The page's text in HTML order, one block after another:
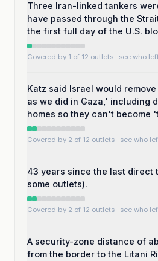
Three Iran-linked tankers
have passed through the
the first full day of the U.S.
Covered by 1 of 12 outlets · see who
Katz said Israel would
as we did in Gaza,' including
homes so they can't become
Covered by 2 of 12 outlets · see who
43 years since the last direct
some outlets).
Covered by 2 of 12 outlets · see who
A security-zone distance of
from the border to the Litani